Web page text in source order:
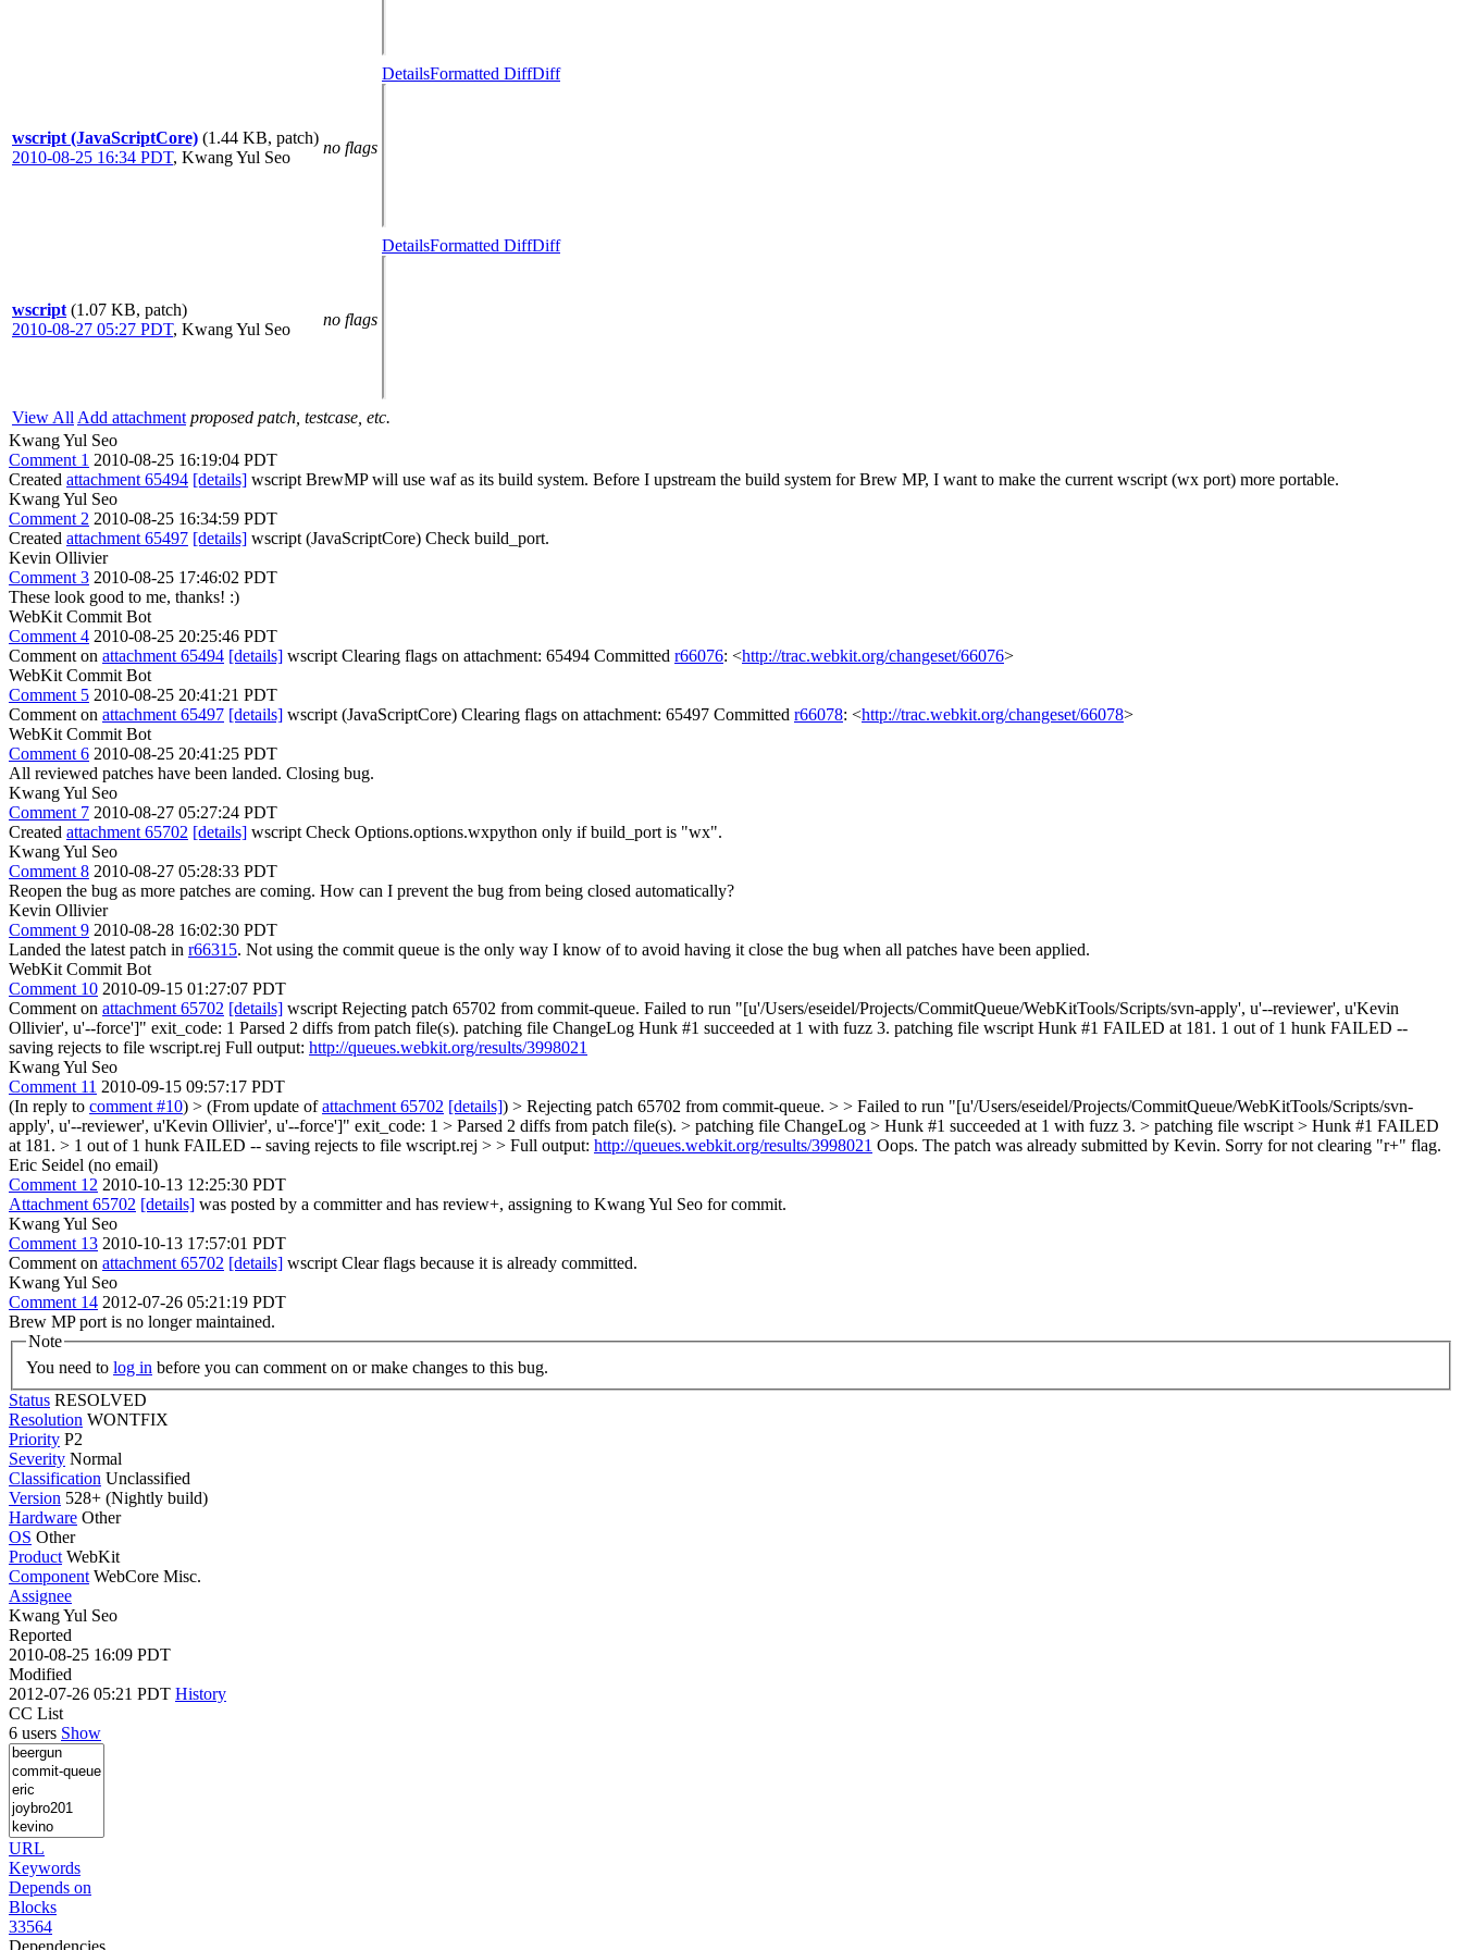
wscript (JavaScriptCore) (1.44 KB, patch)
2010-08-25 16:34 PDT, Kwang Yul Seo
no flags
DetailsFormatted DiffDiff
wscript (1.07 KB, patch)
2010-08-27 05:27 PDT, Kwang Yul Seo
no flags
DetailsFormatted DiffDiff
View All Add attachment proposed patch, testcase, etc.
Kwang Yul Seo
Comment 1 2010-08-25 16:19:04 PDT
Created attachment 65494 [details] wscript BrewMP will use waf as its build system. Before I upstream the build system for Brew MP, I want to make the current wscript (wx port) more portable.
Kwang Yul Seo
Comment 2 2010-08-25 16:34:59 PDT
Created attachment 65497 [details] wscript (JavaScriptCore) Check build_port.
Kevin Ollivier
Comment 3 2010-08-25 17:46:02 PDT
These look good to me, thanks! :)
WebKit Commit Bot
Comment 4 2010-08-25 20:25:46 PDT
Comment on attachment 65494 [details] wscript Clearing flags on attachment: 65494 Committed r66076: <http://trac.webkit.org/changeset/66076>
WebKit Commit Bot
Comment 5 2010-08-25 20:41:21 PDT
Comment on attachment 65497 [details] wscript (JavaScriptCore) Clearing flags on attachment: 65497 Committed r66078: <http://trac.webkit.org/changeset/66078>
WebKit Commit Bot
Comment 6 2010-08-25 20:41:25 PDT
All reviewed patches have been landed. Closing bug.
Kwang Yul Seo
Comment 7 2010-08-27 05:27:24 PDT
Created attachment 65702 [details] wscript Check Options.options.wxpython only if build_port is "wx".
Kwang Yul Seo
Comment 8 2010-08-27 05:28:33 PDT
Reopen the bug as more patches are coming. How can I prevent the bug from being closed automatically?
Kevin Ollivier
Comment 9 2010-08-28 16:02:30 PDT
Landed the latest patch in r66315. Not using the commit queue is the only way I know of to avoid having it close the bug when all patches have been applied.
WebKit Commit Bot
Comment 10 2010-09-15 01:27:07 PDT
Comment on attachment 65702 [details] wscript Rejecting patch 65702 from commit-queue. Failed to run "[u'/Users/eseidel/Projects/CommitQueue/WebKitTools/Scripts/svn-apply', u'--reviewer', u'Kevin
Ollivier', u'--force']" exit_code: 1 Parsed 2 diffs from patch file(s). patching file ChangeLog Hunk #1 succeeded at 1 with fuzz 3. patching file wscript Hunk #1 FAILED at 181. 1 out of 1 hunk FAILED --
saving rejects to file wscript.rej Full output: http://queues.webkit.org/results/3998021
Kwang Yul Seo
Comment 11 2010-09-15 09:57:17 PDT
(In reply to comment #10) > (From update ofattachment 65702 [details]) > Rejecting patch 65702 from commit-queue. > > Failed to run "[u'/Users/eseidel/Projects/CommitQueue/WebKitTools/Scripts/svn-
apply', u'--reviewer', u'Kevin Ollivier', u'--force']" exit_code: 1 > Parsed 2 diffs from patch file(s). > patching file ChangeLog > Hunk #1 succeeded at 1 with fuzz 3. > patching file wscript > Hunk #1 FAILED
at 181. > 1 out of 1 hunk FAILED -- saving rejects to file wscript.rej > > Full output: http://queues.webkit.org/results/3998021 Oops. The patch was already submitted by Kevin. Sorry for not clearing "r+" flag.
Eric Seidel (no email)
Comment 12 2010-10-13 12:25:30 PDT
Attachment 65702 [details] was posted by a committer and has review+, assigning to Kwang Yul Seo for commit.
Kwang Yul Seo
Comment 13 2010-10-13 17:57:01 PDT
Comment on attachment 65702 [details] wscript Clear flags because it is already committed.
Kwang Yul Seo
Comment 14 2012-07-26 05:21:19 PDT
Brew MP port is no longer maintained.
Note
You need to log in before you can comment on or make changes to this bug.
Status RESOLVED
Resolution WONTFIX
Priority P2
Severity Normal
Classification Unclassified
Version 528+ (Nightly build)
Hardware Other
OS Other
Product WebKit
Component WebCore Misc.
Assignee
Kwang Yul Seo
Reported
2010-08-25 16:09 PDT
Modified
2012-07-26 05:21 PDT History
CC List
6 users Show
URL
Keywords
Depends on
Blocks
33564
Dependencies